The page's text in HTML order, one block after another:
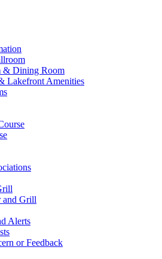
& Dining Room
Lakefront Amenities
and Grill
Alerts
or Feedback